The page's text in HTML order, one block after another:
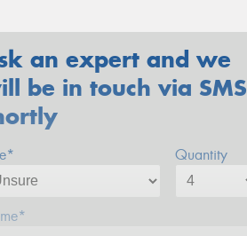
an expert and we
be in touch via SMS
Quantity